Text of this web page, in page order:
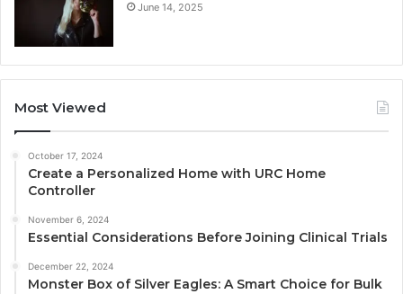
June 14, 2025
Most Viewed
October 17, 2024
Create a Personalized Home with URC Home
Controller
November 6, 2024
Essential Considerations Before Joining Clinical Trials
December 22, 2024
Monster Box of Silver Eagles: A Smart Choice for Bulk